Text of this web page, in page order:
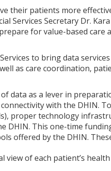
their patients more
Services Secretary Dr.
for value-based care
to bring data
as care coordination,
data as a lever in
with the DHIN.
proper technology
This one-time
offered by the DHIN.
view of each patient’s